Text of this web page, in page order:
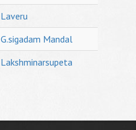
Laveru
G.sigadam Mandal
Lakshminarsupeta